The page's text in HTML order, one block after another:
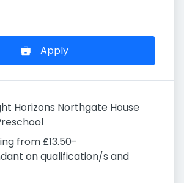
Apply
Horizons Northgate House
from £13.50-
on qualification/s and